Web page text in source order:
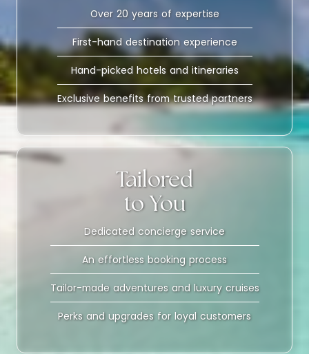
Over 20 years of expertise
First-hand destination experience
Hand-picked hotels and itineraries
Exclusive benefits from trusted partners
Tailored
to You
Dedicated concierge service
An effortless booking process
Tailor-made adventures and luxury cruises
Perks and upgrades for loyal customers